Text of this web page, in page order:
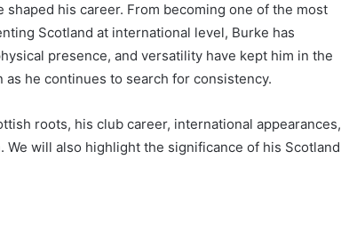
his career. From becoming one of the most
Scotland at international level, Burke has
presence, and versatility have kept him in the
he continues to search for consistency.
roots, his club career, international appearances,
will also highlight the significance of his Scotland